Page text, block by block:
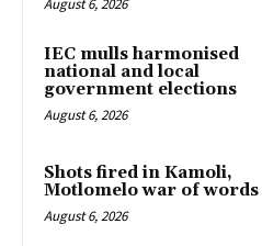
August 6, 2026
IEC mulls harmonised
national and local
government elections
August 6, 2026
Shots fired in Kamoli,
Motlomelo war of words
August 6, 2026